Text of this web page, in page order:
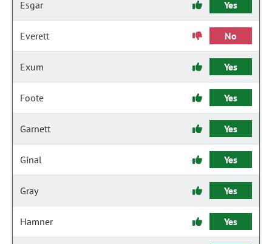
Esgar Yes
Everett No
Exum Yes
Foote Yes
Garnett Yes
Ginal Yes
Gray Yes
Hamner Yes